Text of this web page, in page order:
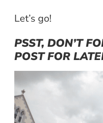
Let’s go!
PSST, DON’T
POST FOR